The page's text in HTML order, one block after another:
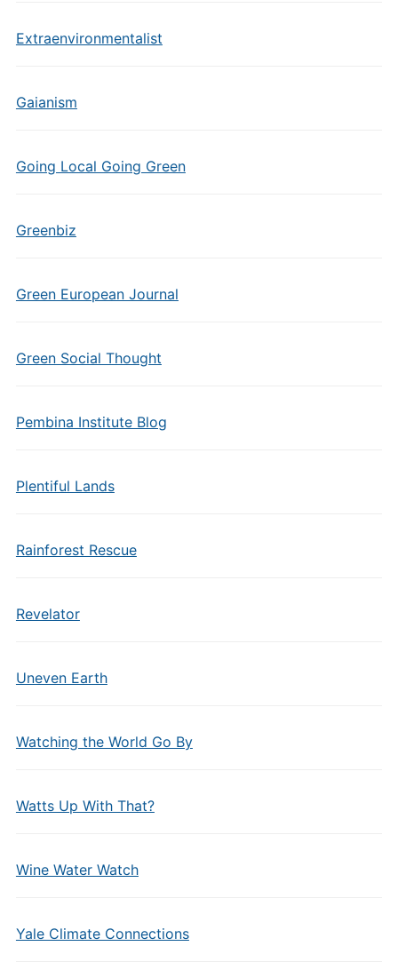
Extraenvironmentalist
Gaianism
Going Local Going Green
Greenbiz
Green European Journal
Green Social Thought
Pembina Institute Blog
Plentiful Lands
Rainforest Rescue
Revelator
Uneven Earth
Watching the World Go By
Watts Up With That?
Wine Water Watch
Yale Climate Connections